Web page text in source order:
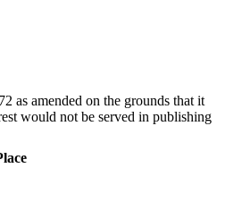
as amended on the grounds that it
would not be served in publishing